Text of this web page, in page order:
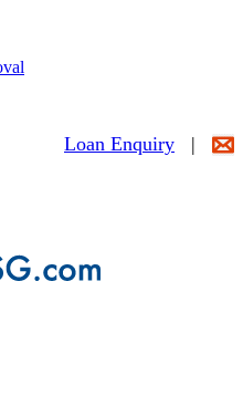
Loan Enquiry |